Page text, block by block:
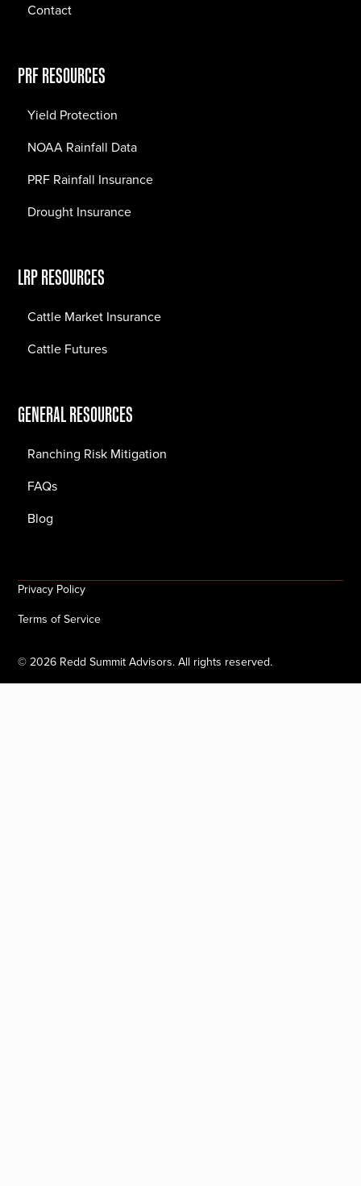
Contact
PRF RESOURCES
Yield Protection
NOAA Rainfall Data
PRF Rainfall Insurance
Drought Insurance
LRP RESOURCES
Cattle Market Insurance
Cattle Futures
GENERAL RESOURCES
Ranching Risk Mitigation
FAQs
Blog
©2026 Redd Summit Advisors. All rights reserved.
Privacy Policy
Terms of Service